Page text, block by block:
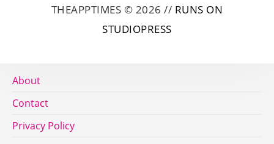
THEAPPTIMES © 2026 // RUNS ON
STUDIOPRESS
About
Contact
Privacy Policy